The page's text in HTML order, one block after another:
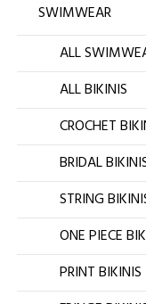
SWIMWEAR
ALL
ALL BIKINIS
CROCHET
BRIDAL
STRING
ONE PIECE
PRINT BIKINIS